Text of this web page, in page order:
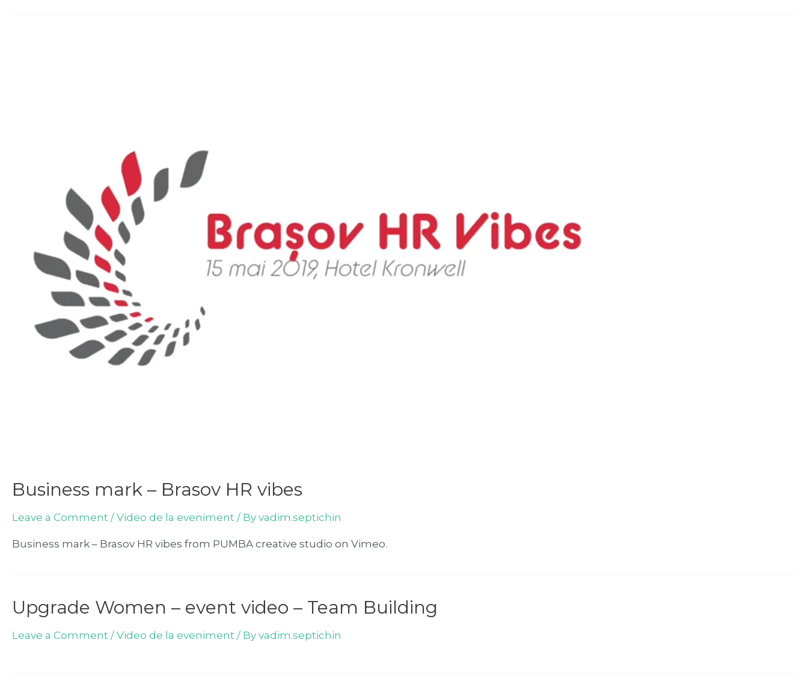
Business mark – Brasov HR vibes
Leave a Comment / Video de la eveniment / By vadim.septichin
Business mark – Brasov HR vibes from PUMBA creative studio on Vimeo.
Upgrade Women – event video – Team Building
Leave a Comment / Video de la eveniment / By vadim.septichin